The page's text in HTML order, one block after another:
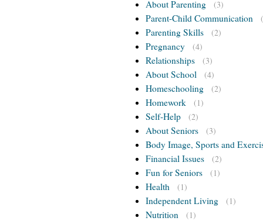
About Parenting (3)
Parent-Child Communication
Parenting Skills (2)
Pregnancy (4)
Relationships (3)
About School (4)
Homeschooling (2)
Homework (1)
Self-Help (2)
About Seniors (3)
Body Image, Sports and
Financial Issues
(2)
Fun for Seniors (1)
Health (1)
Independent Living (1)
Nutrition (1)